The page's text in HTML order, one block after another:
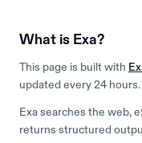
What is Exa?
This page is built with
updated every 24 hours.
Exa searches the web,
returns structured